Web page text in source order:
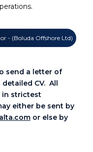
- (Boluda Offshore Ltd)
send a letter of
CV. All
in strictest
either be sent by
or else by